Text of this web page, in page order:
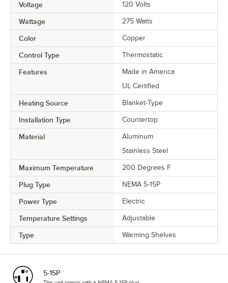
Voltage 120 Volts
Wattage 275 Watts
Color Copper
Control Type Thermostatic
Features
Made in America
UL Certified
Heating Source Blanket-Type
Installation Type Countertop
Material
Aluminum
Stainless Steel
Maximum Temperature 200 Degrees F
Plug Type NEMA 5-15P
Power Type Electric
Temperature Settings Adjustable
Type Warming Shelves
5-15P